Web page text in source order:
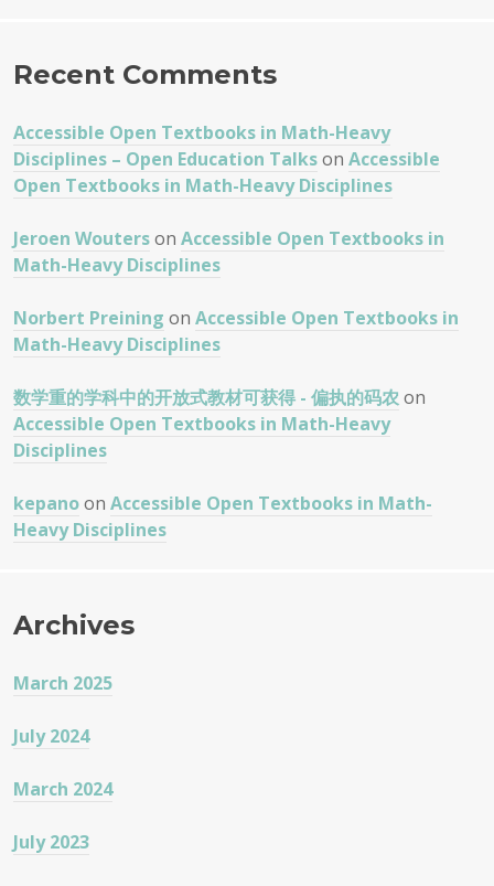
Recent Comments
Accessible Open Textbooks in Math-Heavy
Disciplines – Open Education Talkson Accessible
Open Textbooks in Math-Heavy Disciplines
Jeroen Wouterson Accessible Open Textbooks in
Math-Heavy Disciplines
Norbert Preining on Accessible Open Textbooks in
Math-Heavy Disciplines
数学重的学科中的开放式教材可获得 - 偏执的码农 on
Accessible Open Textbooks in Math-Heavy
Disciplines
kepanoon Accessible Open Textbooks in Math-
Heavy Disciplines
Archives
March 2025
July 2024
March 2024
July 2023